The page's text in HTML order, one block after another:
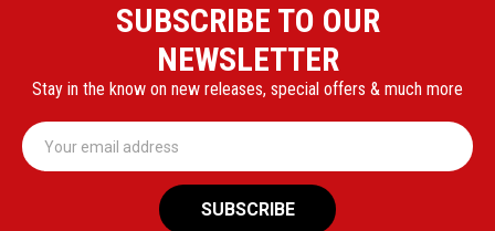
SUBSCRIBE TO OUR
NEWSLETTER
Stay in the know on new releases, special offers & much more
Email
Address